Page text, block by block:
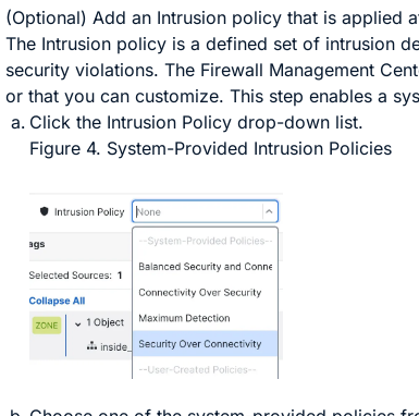
(Optional) Add an Intrusion policy that is applied
The Intrusion policy is a defined set of intrusion
security violations. The Firewall Management
or that you can customize. This step enables a
Click the Intrusion Policy drop-down list.
Figure 4. System-Provided Intrusion Policies